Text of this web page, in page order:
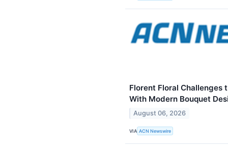
Florent Floral Challenges
With Modern Bouquet
August 06, 2026
VIA ACN Newswire